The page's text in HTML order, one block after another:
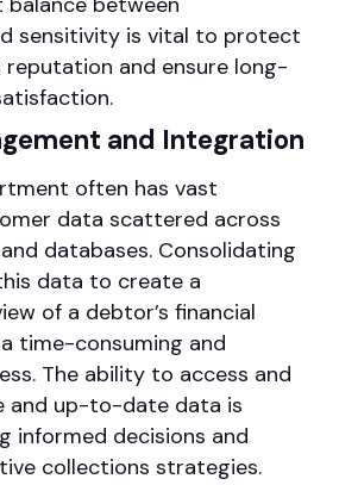
sensitivity is vital to protect
reputation and ensure long-
and Integration
often has vast
data scattered across
databases. Consolidating
data to create a
of a debtor’s financial
time-consuming and
The ability to access and
and up-to-date data is
informed decisions and
collections strategies.